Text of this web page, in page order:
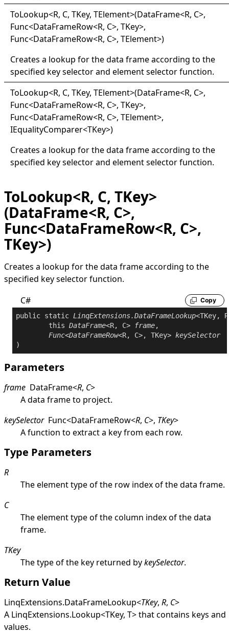
ToLookup<R, C, TKey, TElement>(DataFrame<R, C>,
Func<DataFrameRow<R, C>, TKey>,
Func<DataFrameRow<R, C>, TElement>)
Creates a lookup for the data frame according to the
specified key selector and element selector function.
ToLookup<R, C, TKey, TElement>(DataFrame<R, C>,
Func<DataFrameRow<R, C>, TKey>,
Func<DataFrameRow<R, C>, TElement>,
IEqualityComparer<TKey>)
Creates a lookup for the data frame according to the
specified key selector and element selector function.
ToLookup<R, C, TKey>
(DataFrame<R, C>,
Func<DataFrameRow<R, C>,
TKey>)
Creates a lookup for the data frame according to the
specified key selector function.
C#
Copy
public static LinqExtensions.DataFrameLookup<TKey,
this DataFrame<R, C> frame,
Func<DataFrameRow<R, C>, TKey> keySelector
Parameters
frame DataFrame<R, C>
A data frame to project.
keySelector Func<DataFrameRow<R, C>, TKey>
A function to extract a key from each row.
Type Parameters
R
The element type of the row index of the data frame.
C
The element type of the column index of the data
frame.
TKey
The type of the key returned bykeySelector.
Return Value
LinqExtensions.DataFrameLookup<TKey, R, C>
A LinqExtensions.Lookup<TKey, T>that contains keys and
values.